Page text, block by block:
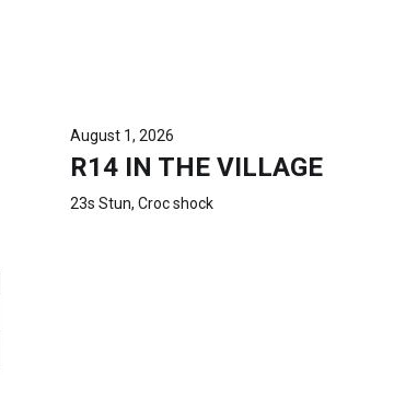
August 1, 2026
R14 IN THE VILLAGE
23s Stun, Croc shock